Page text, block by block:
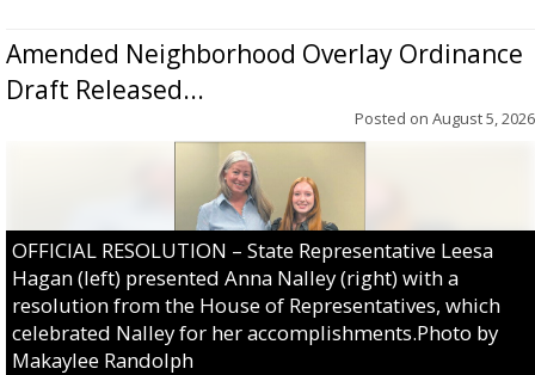
Amended Neighborhood Overlay Ordinance
Draft Released...
Posted on August 5, 2026
OFFICIAL RESOLUTION – State Representative Leesa
Hagan (left) presented Anna Nalley (right) with a
resolution from the House of Representatives, which
celebrated Nalley for her accomplishments.Photo by
Makaylee Randolph